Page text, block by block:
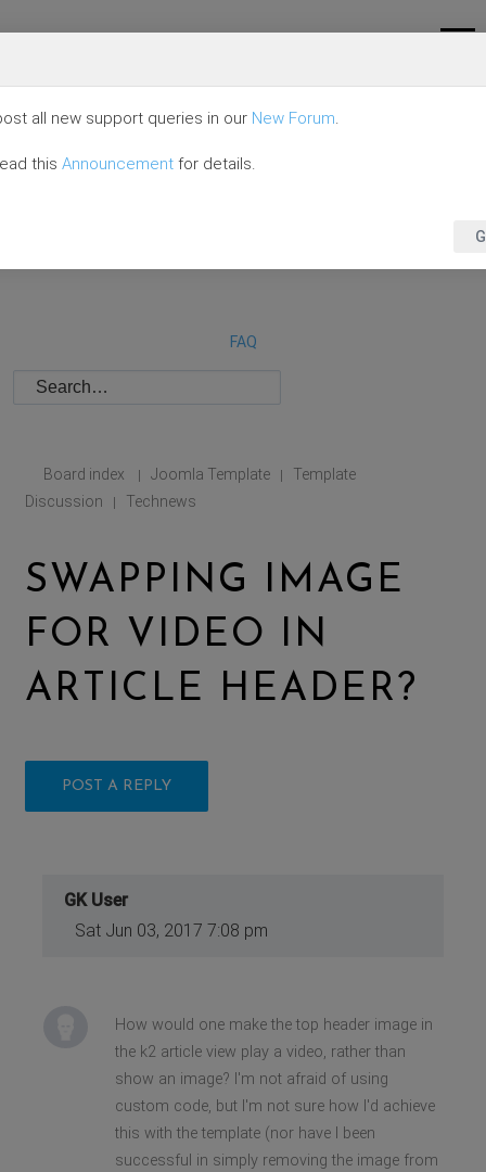
FAQ
Board index | Joomla Template |
Template
Discussion
| Technews
SWAPPING IMAGE
FOR VIDEO IN
ARTICLE HEADER?
POST A REPLY
GK User
Sat Jun 03, 2017 7:08 pm
How would one make the top header image in
the k2 article view play a video, rather than
show an image? I'm not afraid of using
custom code, but I'm not sure how I'd achieve
this with the template (nor have I been
successful in simply removing the image from
all new support queries in our New Forum.
this Announcement for details.